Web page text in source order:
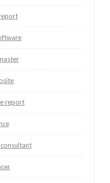
report